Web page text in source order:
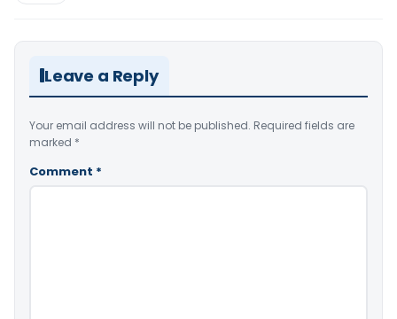
Leave a Reply
Your email address will not be published. Required fields are
marked *
Comment *